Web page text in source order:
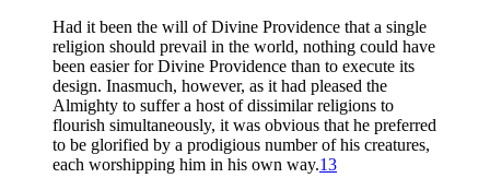
Had it been the will of Divine Providence that a single
religion should prevail in the world, nothing could have
been easier for Divine Providence than to execute its
design. Inasmuch, however, as it had pleased the
Almighty to suffer a host of dissimilar religions to
flourish simultaneously, it was obvious that he preferred
to be glorified by a prodigious number of his creatures,
each worshipping him in his own way.13